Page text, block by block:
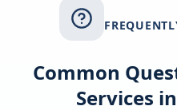
Common
Services in